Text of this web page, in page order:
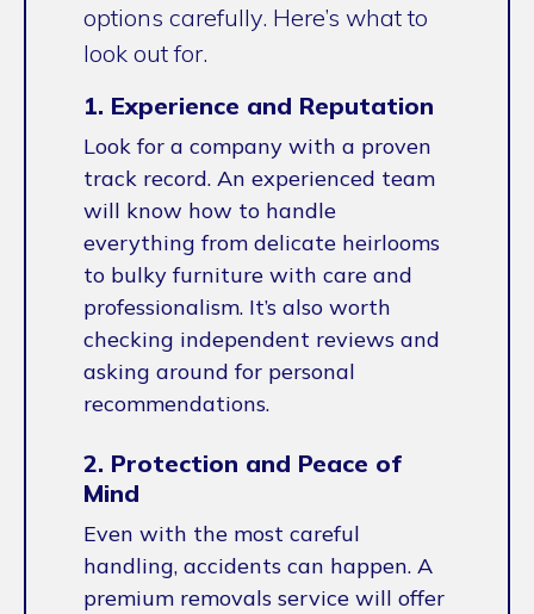
options carefully. Here’s what to
look out for.
1. Experience and Reputation
Look for a company with a proven
track record. An experienced team
will know how to handle
everything from delicate heirlooms
to bulky furniture with care and
professionalism. It’s also worth
checking independent reviews and
asking around for personal
recommendations.
2. Protection and Peace of
Mind
Even with the most careful
handling, accidents can happen. A
premium removals service will offer